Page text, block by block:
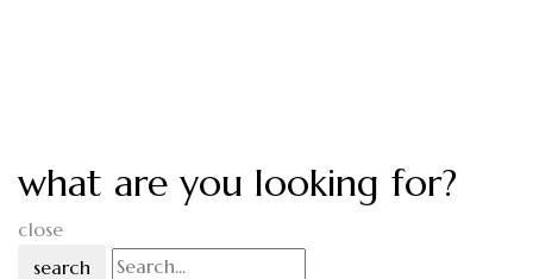
what are you looking for?
close
search